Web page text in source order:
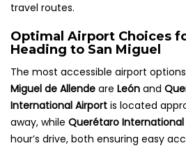
travel routes.
Optimal Airport Choices
Heading to San Miguel
The most accessible airport
Miguel de Allende are León and
International Airport is located
away, while Querétaro International
hour’s drive, both ensuring easy